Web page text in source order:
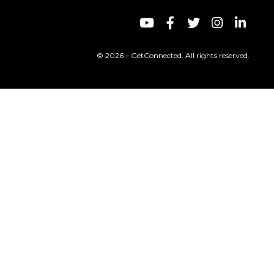
© 2026 – GetConnected. All rights reserved.